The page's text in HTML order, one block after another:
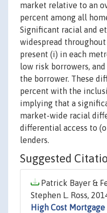
market relative to an
percent among all
Significant racial and
widespread
present (i) in each
low risk borrowers,
the borrower. These
percent with the
implying that a
market-wide racial
differential access to
lenders.
Suggested
Patrick Bayer &
Stephen L. Ross,
High Cost